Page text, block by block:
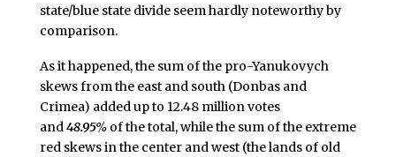
state/blue state divide seem hardly noteworthy by
comparison.
As it happened, the sum of the pro-Yanukovych
skews from the east and south (Donbas and
Crimea) added up to 12.48 million votes
and48.95%of the total, while the sum of the extreme
red skews in the center and west (the lands of old